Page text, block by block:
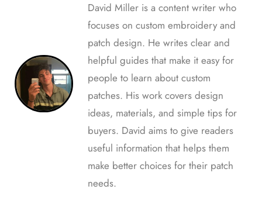
David Miller is a content writer who
focuses on custom embroidery and
patch design. He writes clear and
helpful guides that make it easy for
people to learn about custom
patches. His work covers design
ideas, materials, and simple tips for
buyers. David aims to give readers
useful information that helps them
make better choices for their patch
needs.